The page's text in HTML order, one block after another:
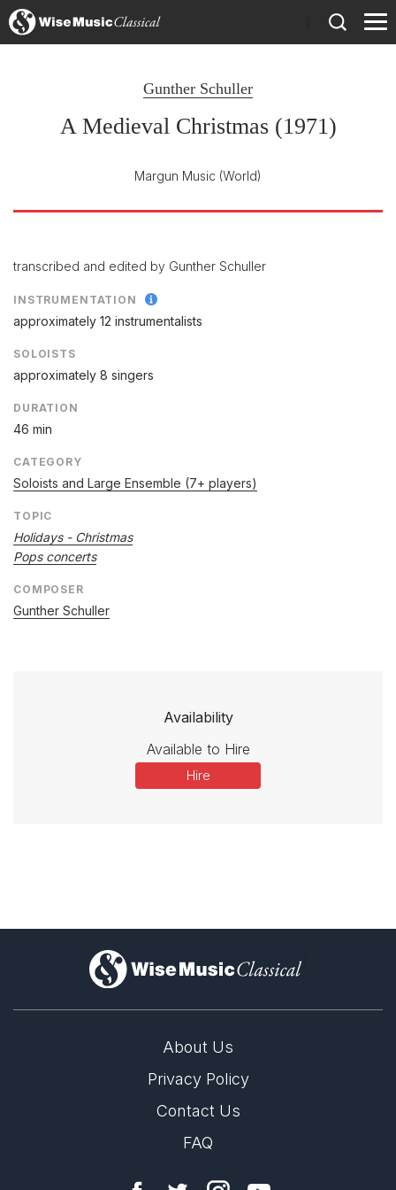
Gunther Schuller
A Medieval Christmas (1971)
Margun Music (World)
transcribed and edited by Gunther Schuller
INSTRUMENTATION
approximately 12 instrumentalists
SOLOISTS
approximately 8 singers
DURATION
46 min
CATEGORY
Soloists and Large Ensemble (7+ players)
TOPIC
Holidays - Christmas
Pops concerts
COMPOSER
Gunther Schuller
Availability
Available to Hire
Hire
)
About Us
Privacy Policy
Contact Us
FAQ